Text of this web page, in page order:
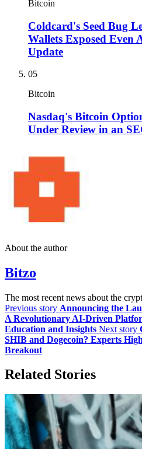
Bitcoin
Coldcard's Seed Bug
Wallets Exposed Even
Update
05
Bitcoin
Nasdaq's Bitcoin
Under Review in an
About the author
Bitzo
The most recent news about the
Previous story Announcing the
A Revolutionary AI-Driven
Education and Insights Next story
SHIB and Dogecoin? Experts
Breakout
Related Stories